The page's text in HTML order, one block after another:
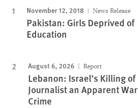
November 12, 2018 News Release
Pakistan: Girls Deprived of
Education
August 6, 2026 Report
Lebanon: Israel’s Killing of
Journalist an Apparent War
Crime